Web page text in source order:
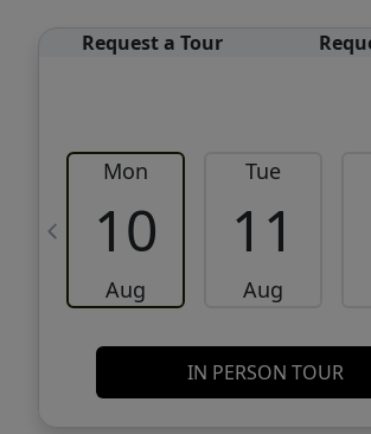
Request a Tour
Mon
10
Aug
Tue
11
Aug
IN PERSON TOUR